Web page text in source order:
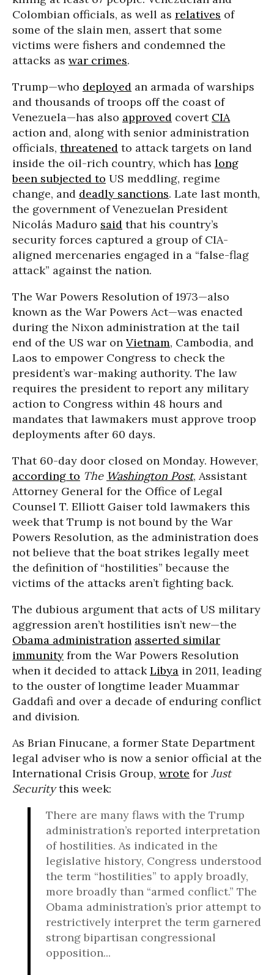
Colombian officials, as well as relatives of
some of the slain men, assert that some
victims were fishers and condemned the
attacks as war crimes.
Trump—who deployed an armada of warships
and thousands of troops off the coast of
Venezuela—has also approved covert CIA
action and, along with senior administration
officials, threatened to attack targets on land
inside the oil-rich country, which has long
been subjected to US meddling, regime
change, and deadly sanctions. Late last month,
the government of Venezuelan President
Nicolás Maduro said that his country’s
security forces captured a group of CIA-
aligned mercenaries engaged in a “false-flag
attack” against the nation.
The War Powers Resolution of 1973—also
known as the War Powers Act—was enacted
during the Nixon administration at the tail
end of the US war on Vietnam, Cambodia, and
Laos to empower Congress to check the
president’s war-making authority. The law
requires the president to report any military
action to Congress within 48 hours and
mandates that lawmakers must approve troop
deployments after 60 days.
That 60-day door closed on Monday. However,
according to The Washington Post, Assistant
Attorney General for the Office of Legal
Counsel T. Elliott Gaiser told lawmakers this
week that Trump is not bound by the War
Powers Resolution, as the administration does
not believe that the boat strikes legally meet
the definition of “hostilities” because the
victims of the attacks aren’t fighting back.
The dubious argument that acts of US military
aggression aren’t hostilities isn’t new—the
Obama administration asserted similar
immunity from the War Powers Resolution
when it decided to attack Libya in 2011, leading
to the ouster of longtime leader Muammar
Gaddafi and over a decade of enduring conflict
and division.
As Brian Finucane, a former State Department
legal adviser who is now a senior official at the
International Crisis Group, wrote for Just
Securitythis week:
There are many flaws with the Trump
administration’s reported interpretation
of hostilities. As indicated in the
legislative history, Congress understood
the term “hostilities” to apply broadly,
more broadly than “armed conflict.” The
Obama administration’s prior attempt to
restrictively interpret the term garnered
strong bipartisan congressional
opposition...